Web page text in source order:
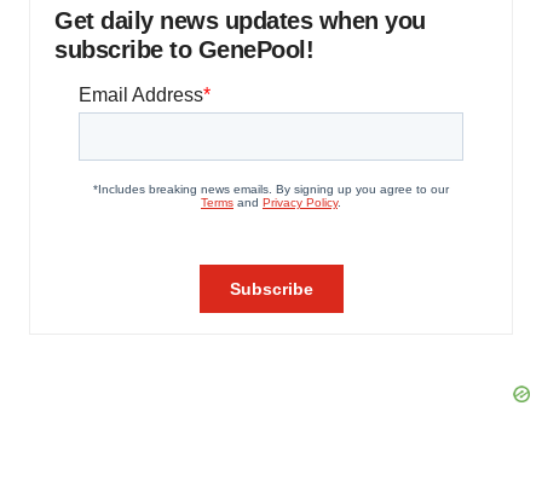
Get daily news updates when you
subscribe to GenePool!